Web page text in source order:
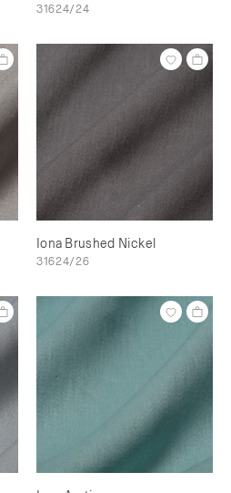
31624/24
Iona Brushed Nickel
31624/26